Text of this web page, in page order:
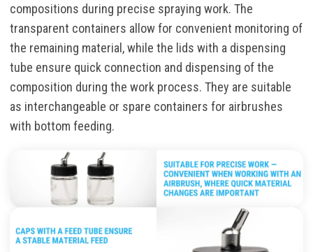
compositions during precise spraying work. The
transparent containers allow for convenient monitoring of
the remaining material, while the lids with a dispensing
tube ensure quick connection and dispensing of the
composition during the work process. They are suitable
as interchangeable or spare containers for airbrushes
with bottom feeding.